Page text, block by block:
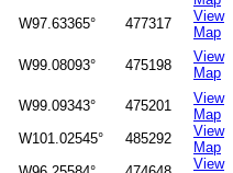
W97.63365° 477317
View
Map
W99.08093° 475198
View
Map
W99.09343° 475201
View
Map
W101.02545° 485292
View
Map
View